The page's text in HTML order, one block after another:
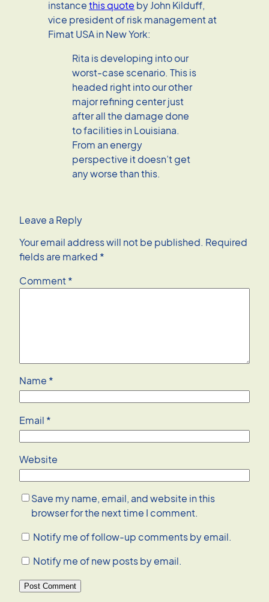
instancethis quote by John Kilduff,
vice president of risk management at
Fimat USA in New York:
Rita is developing into our
worst-case scenario. This is
headed right into our other
major refining center just
after all the damage done
to facilities in Louisiana.
From an energy
perspective it doesn’t get
any worse than this.
Leave a Reply
Your email address will not be published. Required
fields are marked *
Comment*
Name *
Email *
Website
Save my name, email, and website in this
browser for the next time I comment.
Notify me of follow-up comments by email.
Notify me of new posts by email.